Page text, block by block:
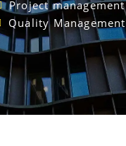
Project management
Quality Management